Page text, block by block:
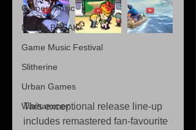
Games Music
Mecha BREAK
Game Music Festival
Slitherine
Urban Games
Warhammer
This exceptional release line-up
includes remastered fan-favourite